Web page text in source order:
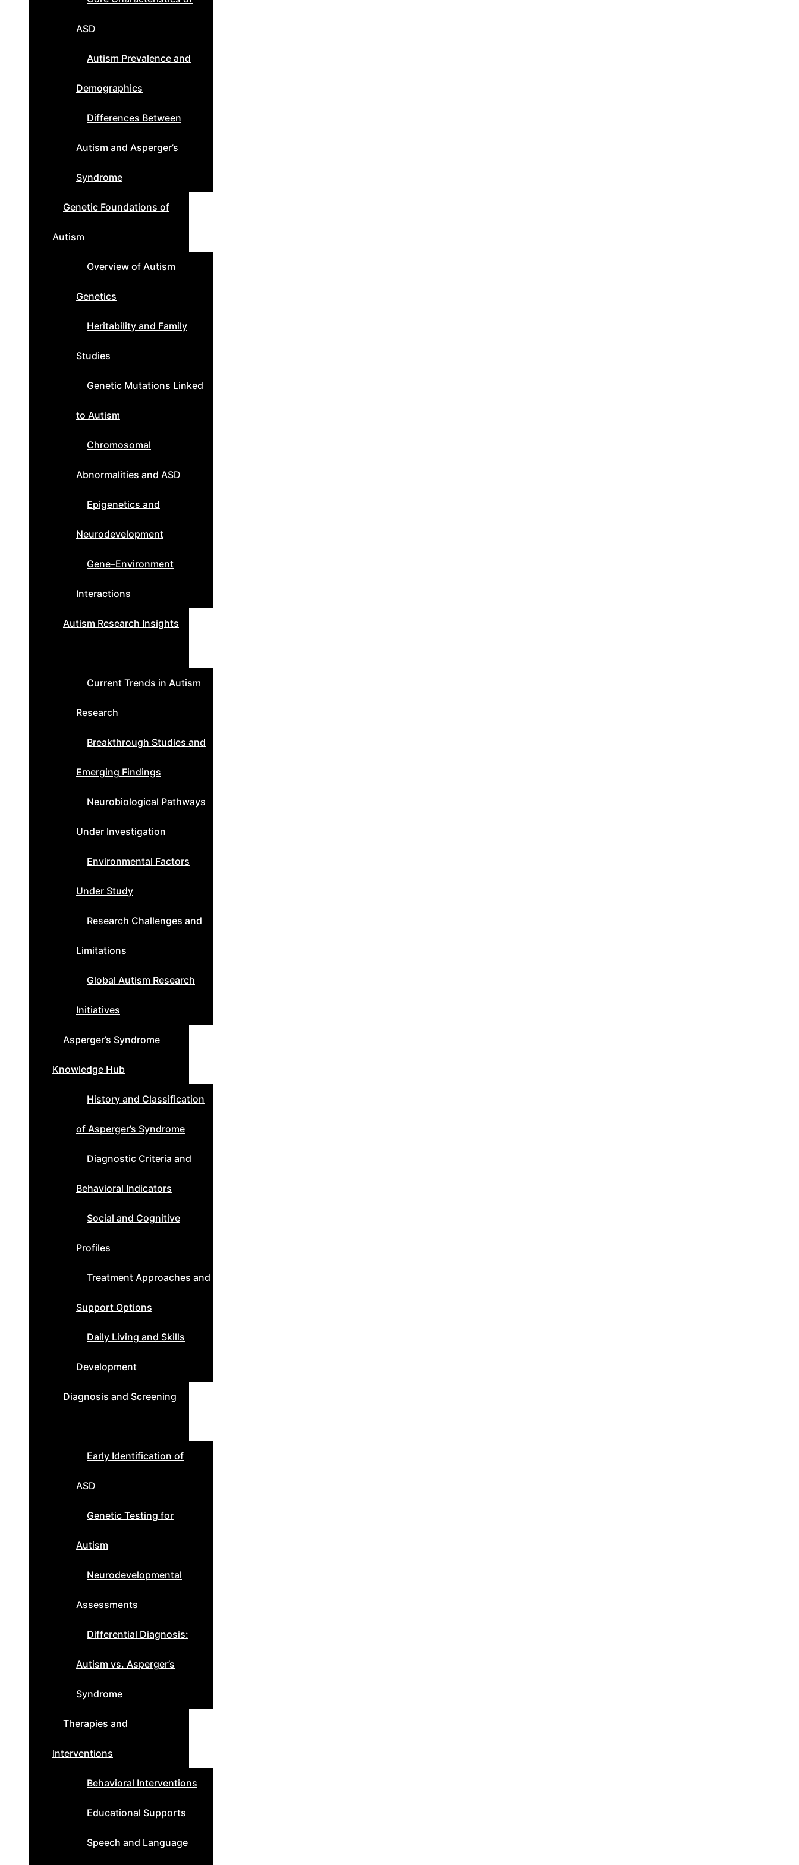
ASD
Autism Prevalence and
Demographics
Differences Between
Autism and Asperger’s
Syndrome
Genetic Foundations of
Autism
Overview of Autism
Genetics
Heritability and Family
Studies
Genetic Mutations Linked
to Autism
Chromosomal
Abnormalities and ASD
Epigenetics and
Neurodevelopment
Gene–Environment
Interactions
Autism Research Insights
Current Trends in Autism
Research
Breakthrough Studies and
Emerging Findings
Neurobiological Pathways
Under Investigation
Environmental Factors
Under Study
Research Challenges and
Limitations
Global Autism Research
Initiatives
Asperger’s Syndrome
Knowledge Hub
History and Classification
of Asperger’s Syndrome
Diagnostic Criteria and
Behavioral Indicators
Social and Cognitive
Profiles
Treatment Approaches and
Support Options
Daily Living and Skills
Development
Diagnosis and Screening
Early Identification of
ASD
Genetic Testing for
Autism
Neurodevelopmental
Assessments
Differential Diagnosis:
Autism vs. Asperger’s
Syndrome
Therapies and
Interventions
Behavioral Interventions
Educational Supports
Speech and Language